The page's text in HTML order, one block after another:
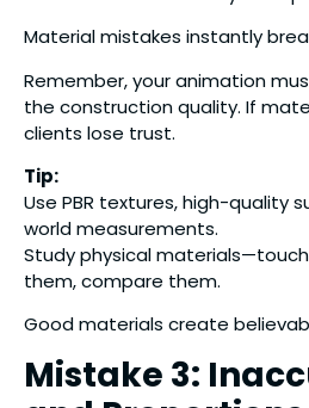
Material mistakes instantly
Remember, your animation
the construction quality. If
clients lose trust.
Tip:
Use PBR textures, high-quality
world measurements.
Study physical
them, compare them.
Good materials create
Mistake 3: